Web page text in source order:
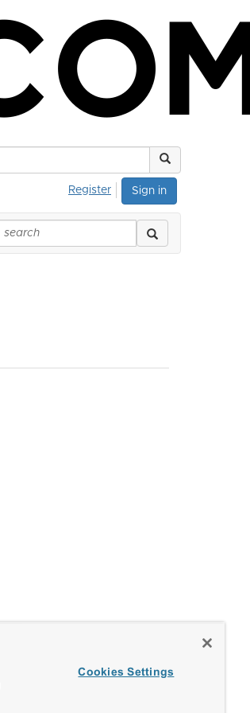
Sign in
Register
Cookies Settings